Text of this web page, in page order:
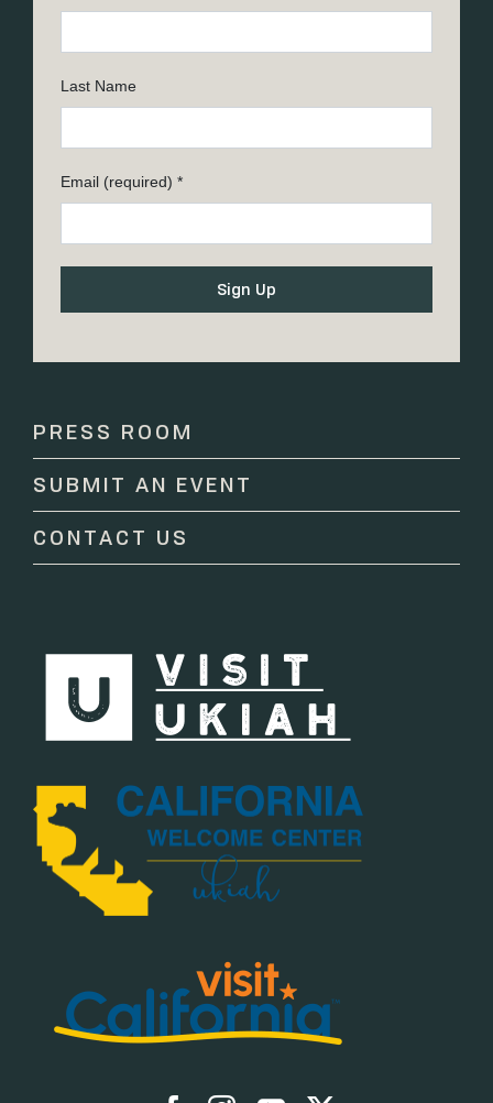
Last Name
Email (required) *
Contact
leave
this
field
PRESS ROOM
SUBMIT AN EVENT
CONTACT US